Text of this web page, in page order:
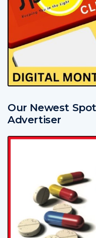
Our Newest
Advertiser